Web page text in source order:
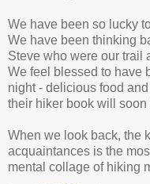
We have been so lucky
We have been thinking
Steve who were our trail
We feel blessed to have
night - delicious food
their hiker book will soon
When we look back, the
acquaintances is the
mental collage of hiking